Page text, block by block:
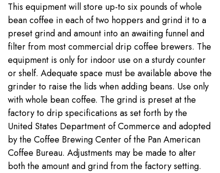
This equipment will store up-to six pounds of whole
bean coffee in each of two hoppers and grind it to a
preset grind and amount into an awaiting funnel and
filter from most commercial drip coffee brewers. The
equipment is only for indoor use on a sturdy counter
or shelf. Adequate space must be available above the
grinder to raise the lids when adding beans. Use only
with whole bean coffee. The grind is preset at the
factory to drip specifications as set forth by the
United States Department of Commerce and adopted
by the Coffee Brewing Center of the Pan American
Coffee Bureau. Adjustments may be made to alter
both the amount and grind from the factory setting.